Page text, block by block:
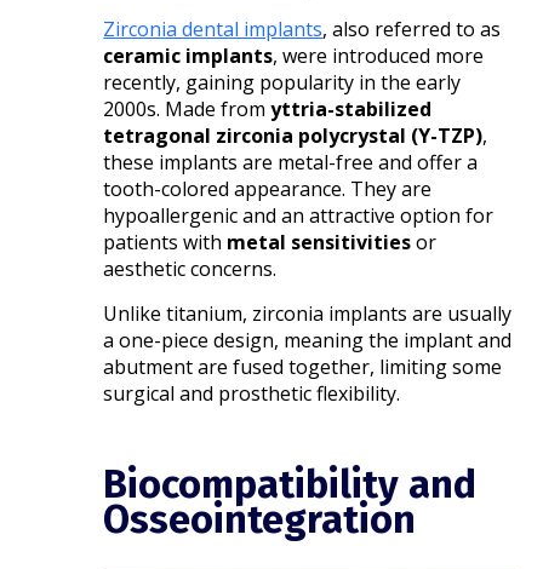
Zirconia dental implants, also referred to as
ceramic implants, were introduced more
recently, gaining popularity in the early
2000s. Made fromyttria-stabilized
tetragonal zirconia polycrystal (Y-TZP),
these implants are metal-free and offer a
tooth-colored appearance. They are
hypoallergenic and an attractive option for
patients with metal sensitivitiesor
aesthetic concerns.
Unlike titanium, zirconia implants are usually
a one-piece design, meaning the implant and
abutment are fused together, limiting some
surgical and prosthetic flexibility.
Biocompatibility and
Osseointegration